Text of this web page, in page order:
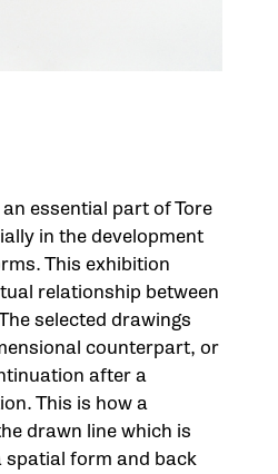
essential part of Tore
in the development
This exhibition
relationship between
selected drawings
counterpart, or
after a
This is how a
drawn line which is
form and back